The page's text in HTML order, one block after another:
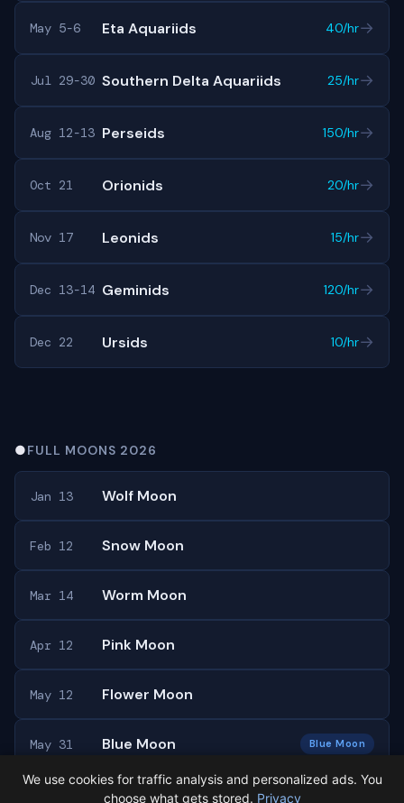
May 5-6 Eta Aquariids 40/hr→
Jul 29-30 Southern Delta Aquariids 25/hr→
Aug 12-13 Perseids 150/hr→
Oct 21 Orionids 20/hr→
Nov 17 Leonids 15/hr→
Dec 13-14 Geminids 120/hr→
Dec 22 Ursids 10/hr→
●FULL MOONS 2026
Jan 13 Wolf Moon
Feb 12 Snow Moon
Mar 14 Worm Moon
Apr 12 Pink Moon
May 12 Flower Moon
May 31 Blue Moon Blue Moon
All 13 full moons →
We use cookies for traffic analysis and personalized ads. You
choose what gets stored. Privacy